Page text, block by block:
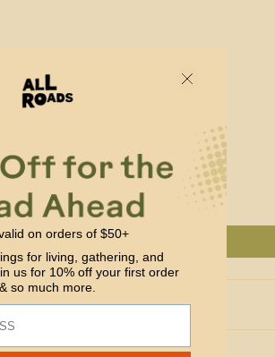
on orders of $50+
for living, gathering, and
us for 10% off your first order
& so much more.